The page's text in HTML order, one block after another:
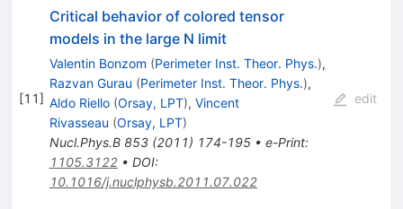
[11]
Critical behavior of colored tensor
models in the large N limit
Valentin Bonzom (Perimeter Inst. Theor. Phys.),
Razvan Gurau (Perimeter Inst. Theor. Phys.),
Aldo Riello (Orsay, LPT), Vincent
Rivasseau (Orsay, LPT)
Nucl.Phys.B 853(2011) 174-195• e-Print:
1105.3122• DOI:
10.1016/j.nuclphysb.2011.07.022
edit